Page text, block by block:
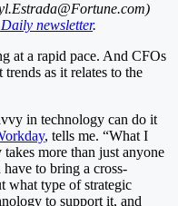
)
newsletter.
at a rapid pace. And CFOs
as it relates to the
in technology can do it
, tells me. “What I
more than just anyone
to bring a cross-
what type of strategic
to support it, and